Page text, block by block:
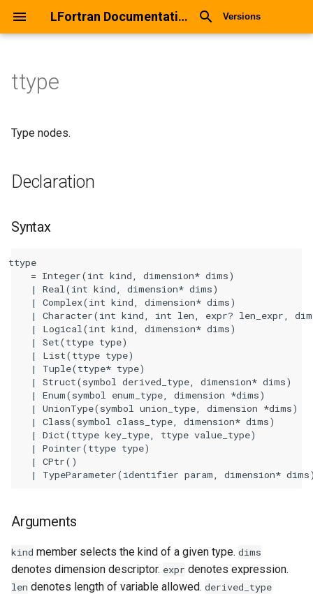
LFortran Documentation Versions
ttype
Declaration
Return values
Description
Types
Examples
See Also
ttype
Type nodes.
Declaration
Syntax
ttype
    = Integer(int kind, dimension* dims)
    | Real(int kind, dimension* dims)
    | Complex(int kind, dimension* dims)
| Character(int kind, int len, expr? len_expr,
    | Logical(int kind, dimension* dims)
    | Set(ttype type)
    | List(ttype type)
    | Tuple(ttype* type)
    | Struct(symbol derived_type, dimension* dims)
    | Enum(symbol enum_type, dimension *dims)
    | UnionType(symbol union_type, dimension *dims)
    | Class(symbol class_type, dimension* dims)
    | Dict(ttype key_type, ttype value_type)
    | Pointer(ttype type)
    | CPtr()
Arguments
kind member selects the kind of a given type. dims
denotes dimension descriptor. expr denotes expression.
len denotes length of variable allowed. derived_type